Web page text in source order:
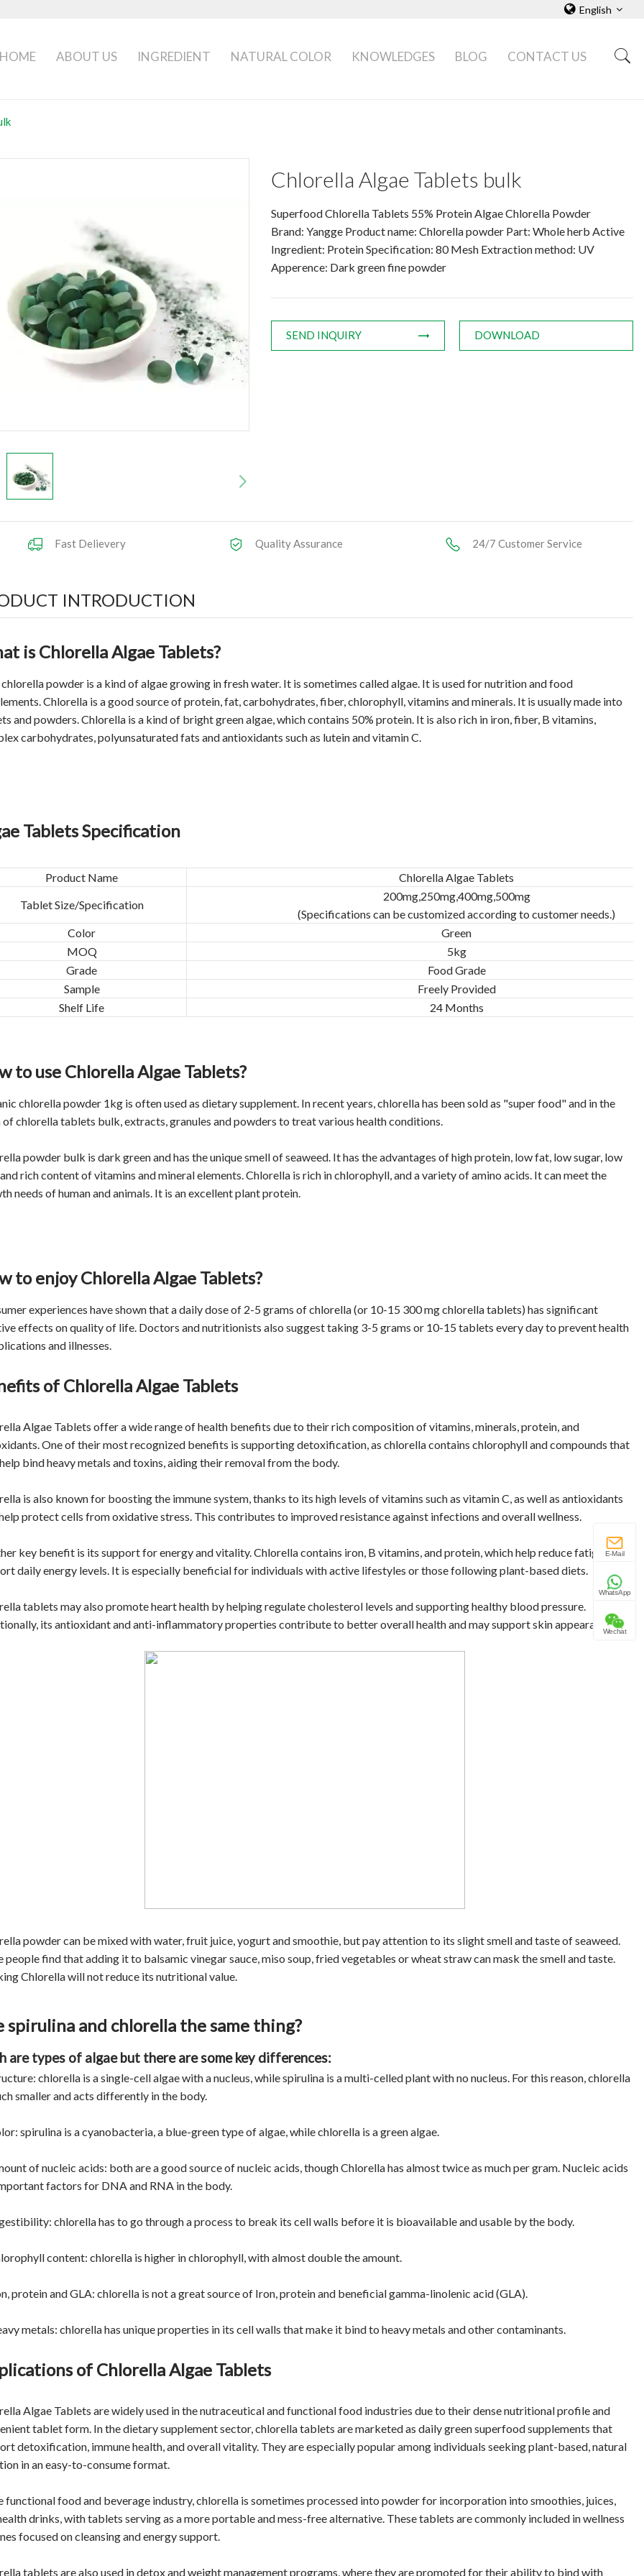
English
ABOUT US INGREDIENT NATURAL COLOR KNOWLEDGES BLOG CONTACT US
Chlorella Algae Tablets bulk
Superfood Chlorella Tablets 55% Protein Algae Chlorella Powder
Brand: Yangge Product name: Chlorella powder Part: Whole herb Active
Ingredient: Protein Specification: 80 Mesh Extraction method: UV
Apperence: Dark green fine powder
SEND INQUIRY DOWNLOAD
Fast Delievery Quality Assurance 24/7 Customer Service
INTRODUCTION
is Chlorella Algae Tablets?
chlorella powder is a kind of algae growing in fresh water. It is sometimes called algae. It is used for nutrition and food
Chlorella is a good source of protein, fat, carbohydrates, fiber, chlorophyll, vitamins and minerals. It is usually made into
and powders. Chlorella is a kind of bright green algae, which contains 50% protein. It is also rich in iron, fiber, B vitamins,
carbohydrates, polyunsaturated fats and antioxidants such as lutein and vitamin C.
Tablets Specification
Product Name
Chlorella Algae Tablets
Tablet Size/Specification
200mg,250mg,400mg,500mg
(Specifications can be customized according to customer needs.)
Color
Green
MOQ
5kg
Grade
Food Grade
Sample
Freely Provided
Shelf Life
24 Months
to use Chlorella Algae Tablets?
chlorella powder 1kg is often used as dietary supplement. In recent years, chlorella has been sold as "super food" and in the
chlorella tablets bulk, extracts, granules and powders to treat various health conditions.
powder bulk is dark green and has the unique smell of seaweed. It has the advantages of high protein, low fat, low sugar, low
rich content of vitamins and mineral elements. Chlorella is rich in chlorophyll, and a variety of amino acids. It can meet the
needs of human and animals. It is an excellent plant protein.
to enjoy Chlorella Algae Tablets?
experiences have shown that a daily dose of 2-5 grams of chlorella (or 10-15 300 mg chlorella tablets) has significant
effects on quality of life. Doctors and nutritionists also suggest taking 3-5 grams or 10-15 tablets every day to prevent health
and illnesses.
of Chlorella Algae Tablets
Algae Tablets offer a wide range of health benefits due to their rich composition of vitamins, minerals, protein, and
One of their most recognized benefits is supporting detoxification, as chlorella contains chlorophyll and compounds that
bind heavy metals and toxins, aiding their removal from the body.
is also known for boosting the immune system, thanks to its high levels of vitamins such as vitamin C, as well as antioxidants
protect cells from oxidative stress. This contributes to improved resistance against infections and overall wellness.
key benefit is its support for energy and vitality. Chlorella contains iron, B vitamins, and protein, which help reduce fatigue and
daily energy levels. It is especially beneficial for individuals with active lifestyles or those following plant-based diets.
tablets may also promote heart health by helping regulate cholesterol levels and supporting healthy blood pressure.
its antioxidant and anti-inflammatory properties contribute to better overall health and may support skin appearance.
powder can be mixed with water, fruit juice, yogurt and smoothie, but pay attention to its slight smell and taste of seaweed.
people find that adding it to balsamic vinegar sauce, miso soup, fried vegetables or wheat straw can mask the smell and taste.
Chlorella will not reduce its nutritional value.
spirulina and chlorella the same thing?
are types of algae but there are some key differences:
chlorella is a single-cell algae with a nucleus, while spirulina is a multi-celled plant with no nucleus. For this reason, chlorella
smaller and acts differently in the body.
spirulina is a cyanobacteria, a blue-green type of algae, while chlorella is a green algae.
of nucleic acids: both are a good source of nucleic acids, though Chlorella has almost twice as much per gram. Nucleic acids
factors for DNA and RNA in the body.
chlorella has to go through a process to break its cell walls before it is bioavailable and usable by the body.
content: chlorella is higher in chlorophyll, with almost double the amount.
protein and GLA: chlorella is not a great source of Iron, protein and beneficial gamma-linolenic acid (GLA).
metals: chlorella has unique properties in its cell walls that make it bind to heavy metals and other contaminants.
of Chlorella Algae Tablets
Algae Tablets are widely used in the nutraceutical and functional food industries due to their dense nutritional profile and
tablet form. In the dietary supplement sector, chlorella tablets are marketed as daily green superfood supplements that
detoxification, immune health, and overall vitality. They are especially popular among individuals seeking plant-based, natural
in an easy-to-consume format.
functional food and beverage industry, chlorella is sometimes processed into powder for incorporation into smoothies, juices,
drinks, with tablets serving as a more portable and mess-free alternative. These tablets are commonly included in wellness
focused on cleansing and energy support.
tablets are also used in detox and weight management programs, where they are promoted for their ability to bind with
E-Mail
WhatsApp
Wechat